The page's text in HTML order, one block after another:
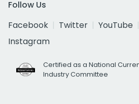
Follow Us
Facebook
Twitter YouTube
Instagram
Certified as a National
Industry Committee